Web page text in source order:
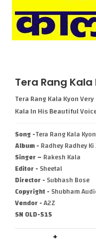
Tera Rang Kala
Tera Rang Kala Kyon
Kala In His Beautiful
Song -Tera Rang Kala Kyon
Album - Radhey Radhey
Singer – Rakesh Kala
Editor - Sheetal
Director - Subhash Bose
Copyright - Shubham
Vendor -A2Z
SN OLD-515